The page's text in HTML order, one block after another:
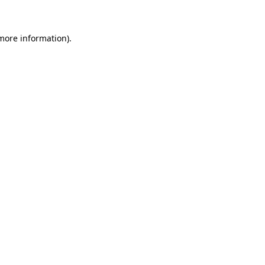
information).